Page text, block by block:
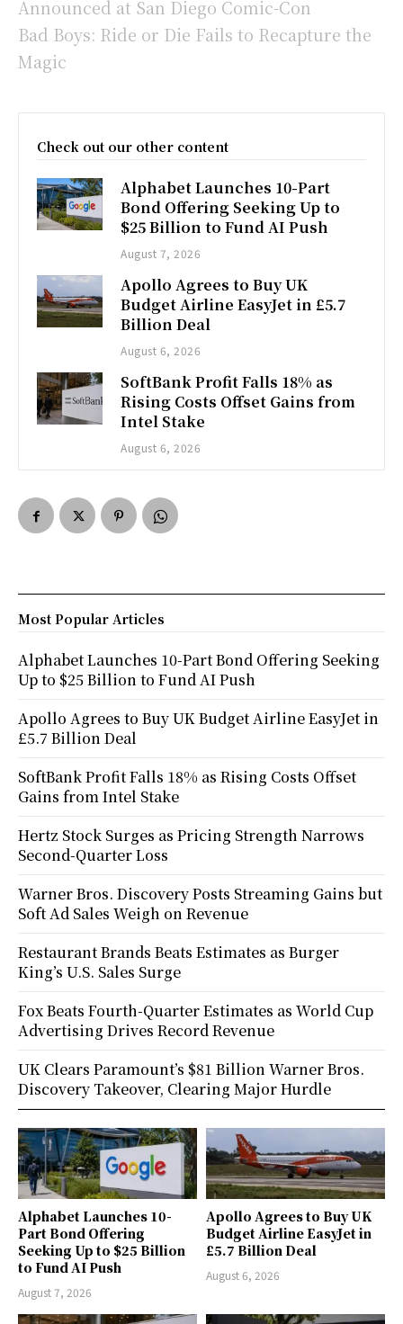
Announced at San Diego Comic-Con
Bad Boys: Ride or Die Fails to Recapture the
Magic
Check out our other content
Alphabet Launches 10-Part
Bond Offering Seeking Up to
$25 Billion to Fund AI Push
August 7, 2026
Apollo Agrees to Buy UK
Budget Airline EasyJet in £5.7
Billion Deal
August 6, 2026
SoftBank Profit Falls 18% as
Rising Costs Offset Gains from
Intel Stake
August 6, 2026
Alphabet Launches 10-
Part Bond Offering
Seeking Up to $25 Billion
to Fund AI Push
August 7, 2026
Apollo Agrees to Buy UK
Budget Airline EasyJet in
£5.7 Billion Deal
August 6, 2026
Most Popular Articles
Alphabet Launches 10-Part Bond Offering Seeking
Up to $25 Billion to Fund AI Push
Apollo Agrees to Buy UK Budget Airline EasyJet in
£5.7 Billion Deal
SoftBank Profit Falls 18% as Rising Costs Offset
Gains from Intel Stake
Hertz Stock Surges as Pricing Strength Narrows
Second-Quarter Loss
Warner Bros. Discovery Posts Streaming Gains but
Soft Ad Sales Weigh on Revenue
Restaurant Brands Beats Estimates as Burger
King’s U.S. Sales Surge
Fox Beats Fourth-Quarter Estimates as World Cup
Advertising Drives Record Revenue
UK Clears Paramount’s $81 Billion Warner Bros.
Discovery Takeover, Clearing Major Hurdle